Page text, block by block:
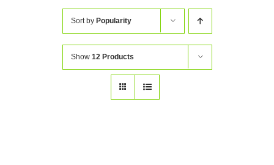
Sort by Popularity
Show 12 Products